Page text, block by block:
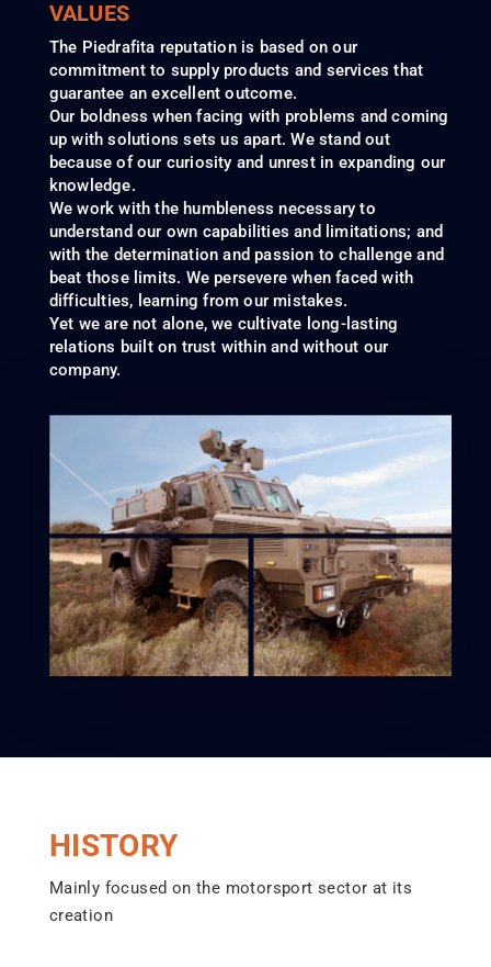
VALUES
The Piedrafita reputation is based on our
commitment to supply products and services that
guarantee an excellent outcome.
Our boldness when facing with problems and coming
up with solutions sets us apart. We stand out
because of our curiosity and unrest in expanding our
knowledge.
We work with the humbleness necessary to
understand our own capabilities and limitations; and
with the determination and passion to challenge and
beat those limits. We persevere when faced with
difficulties, learning from our mistakes.
Yet we are not alone, we cultivate long-lasting
relations built on trust within and without our
company.
HISTORY
Mainly focused on the motorsport sector at its
creation